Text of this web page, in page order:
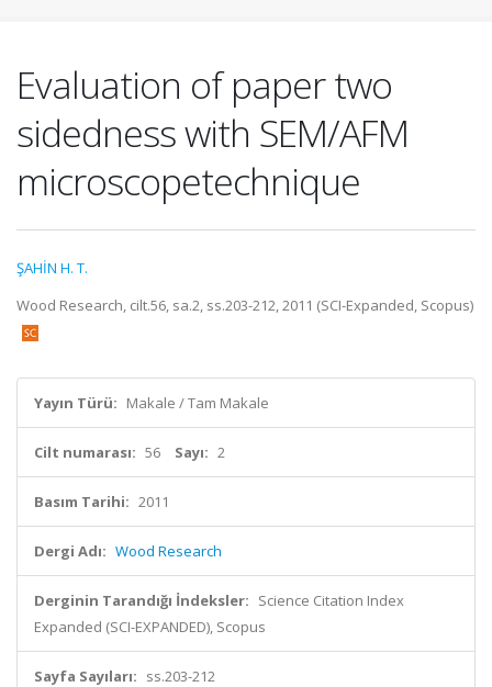
Evaluation of paper two
sidedness with SEM/AFM
microscopetechnique
ŞAHİN H. T.
Wood Research, cilt.56, sa.2, ss.203-212, 2011 (SCI-Expanded, Scopus)
Yayın Türü: Makale / Tam Makale
Cilt numarası: 56 Sayı: 2
Basım Tarihi: 2011
Dergi Adı: Wood Research
Derginin Tarandığı İndeksler: Science Citation Index
Expanded (SCI-EXPANDED), Scopus
Sayfa Sayıları: ss.203-212